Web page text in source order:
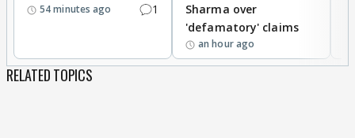
54 minutes ago 1
Sharma over
'defamatory' claims
an hour ago
RELATED TOPICS